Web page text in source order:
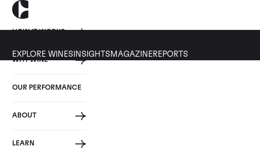
HOW IT WORKS
WHY WINE
OUR PERFORMANCE
ABOUT
LEARN
EXPLORE WINES INSIGHTS MAGAZINEREPORTS